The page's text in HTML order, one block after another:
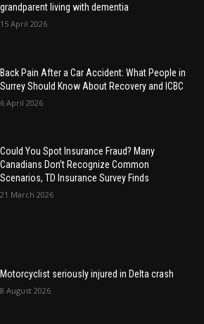
grandparent living with dementia
15 April 2026
Back Pain After a Car Accident: What People in
Surrey Should Know About Recovery and ICBC
6 April 2026
Could You Spot Insurance Fraud? Many
Canadians Don’t Recognize Common
Scenarios, TD Insurance Survey Finds
21 March 2026
Motorcyclist seriously injured in Delta crash
8 August 2026